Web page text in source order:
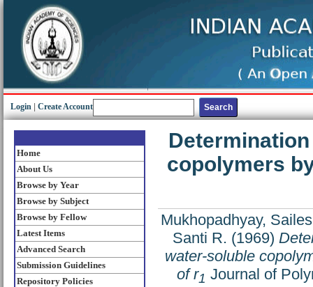
Login Create Account
Home
About Us
Browse by Year
Browse by Subject
Browse by Fellow
Latest Items
Advanced Search
Submission Guidelines
Repository Policies
copolymers
Mukhopadhyay, Sailes
Santi R. (1969)
water-soluble
of r1 Journal of